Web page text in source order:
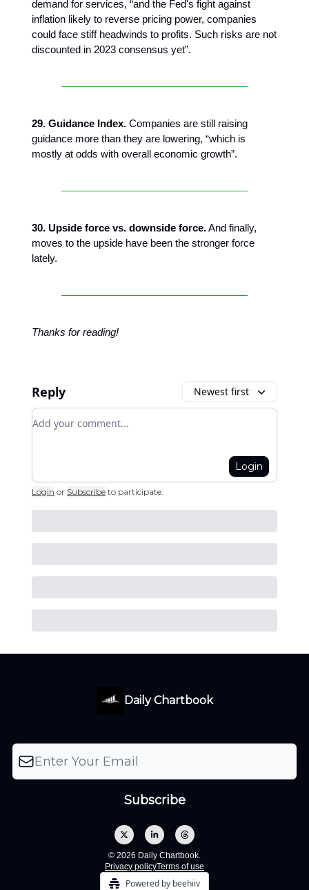
demand for services, “and the Fed's fight against
inflation likely to reverse pricing power, companies
could face stiff headwinds to profits. Such risks are not
discounted in 2023 consensus yet”.
29. Guidance Index. Companies are still raising
guidance more than they are lowering, “which is
mostly at odds with overall economic growth”.
30. Upside force vs. downside force.And finally,
moves to the upside have been the stronger force
lately.
Thanks for reading!
Reply Newest first
Add your comment
Login
Login or Subscribe to participate.
Daily Chartbook
© 2026 Daily Chartbook.
Privacy policyTerms of use
Powered by beehiiv